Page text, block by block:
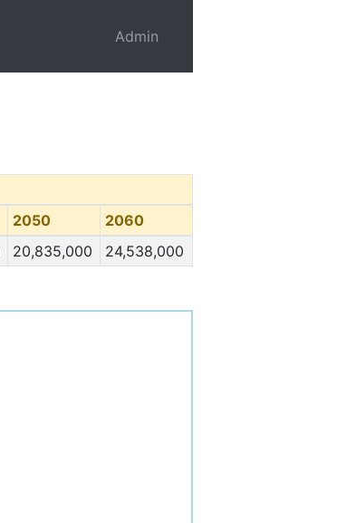
Admin
2050
2060
20,835,000 24,538,000